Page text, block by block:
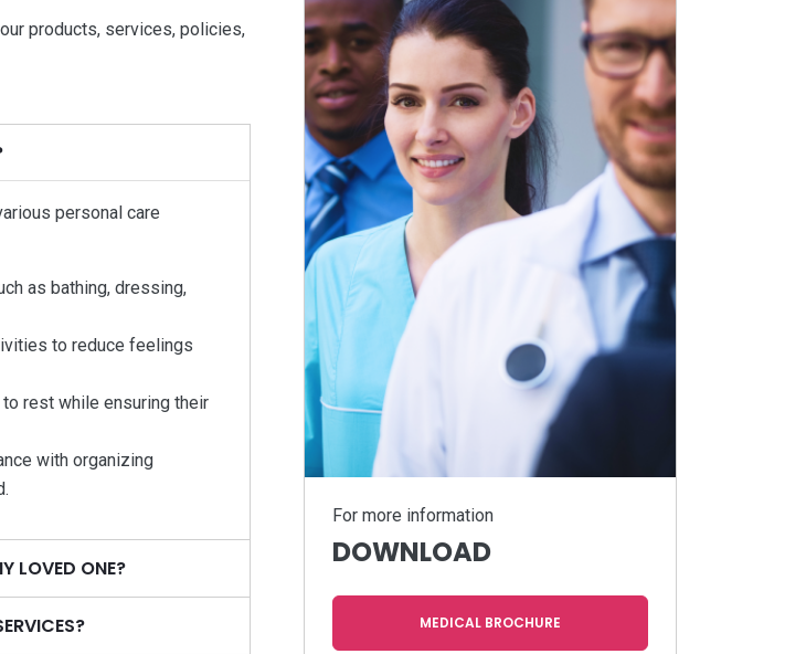
products, services, policies,
personal care
as bathing, dressing,
to reduce feelings
rest while ensuring their
with organizing
LOVED ONE?
For more information
DOWNLOAD
MEDICAL BROCHURE